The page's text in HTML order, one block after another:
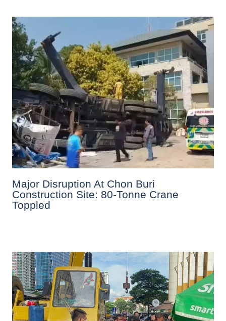
Major Disruption At Chon Buri
Construction Site: 80-Tonne Crane
Toppled